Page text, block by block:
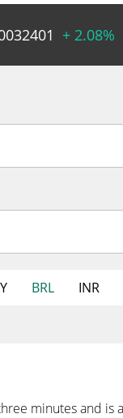
+ 2.08%
BRL INR
minutes and is